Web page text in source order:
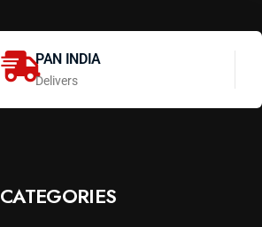
PAN INDIA
Delivers
CATEGORIES